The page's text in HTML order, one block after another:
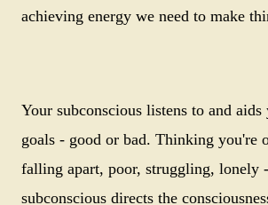
achieving energy we need to make
Your subconscious listens to and
goals - good or bad. Thinking you're
falling apart, poor, struggling, lonely
subconscious directs the